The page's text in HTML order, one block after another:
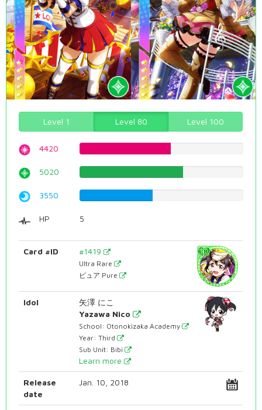
Level 1 Level 80 Level 100
4420
5020
3550
HP 5
Card #ID #1419
Ultra Rare
ピュア Pure
Idol
矢澤 にこ
Yazawa Nico
School: Otonokizaka Academy
Year: Third
Sub Unit: Bibi
Learn more
Release
date
Jan. 10, 2018